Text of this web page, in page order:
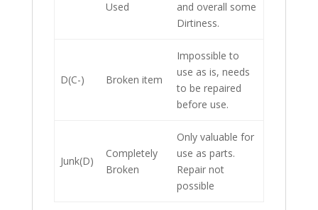
Used
and overall some
Dirtiness.
D(C-) Broken item
Impossible to
use as is, needs
to be repaired
before use.
Junk(D)
Completely
Broken
Only valuable for
use as parts.
Repair not
possible